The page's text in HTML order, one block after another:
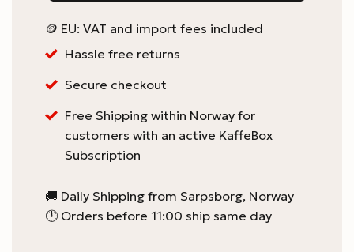
🪙 EU: VAT and import fees included
Hassle free returns
Secure checkout
Free Shipping within Norway for
customers with an active KaffeBox
Subscription
🚚 Daily Shipping from Sarpsborg, Norway
🕛 Orders before 11:00 ship same day